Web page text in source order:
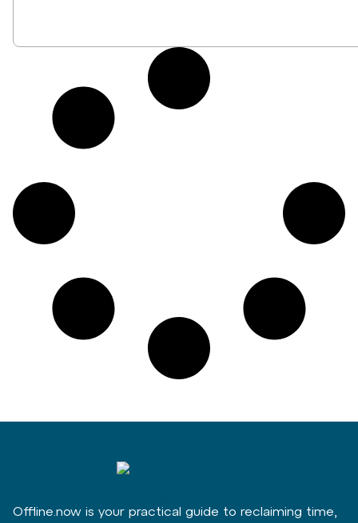
Offline.now is your practical guide to reclaiming time,